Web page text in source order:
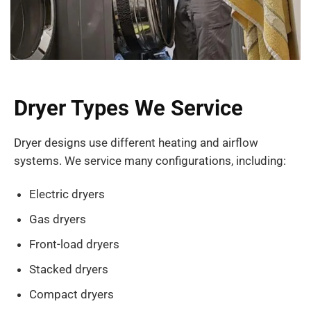
Dryer Types We Service
Dryer designs use different heating and airflow
systems. We service many configurations, including:
Electric dryers
Gas dryers
Front-load dryers
Stacked dryers
Compact dryers